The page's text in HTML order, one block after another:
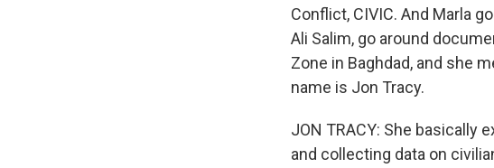
Conflict, CIVIC. And Marla
Ali Salim, go around
Zone in Baghdad, and she
name is Jon Tracy.
JON TRACY: She basically
and collecting data on